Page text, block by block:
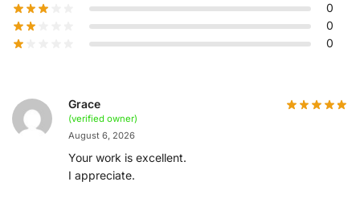
0
0
0
Grace
(verified owner)
August 6, 2026
Your work is excellent.
I appreciate.